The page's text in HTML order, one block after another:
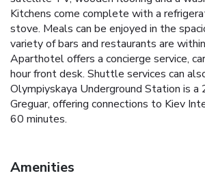
Kitchens come complete with a
stove. Meals can be enjoyed in the
variety of bars and restaurants are
Aparthotel offers a concierge service,
hour front desk. Shuttle services can
Olympiyskaya Underground Station is
Greguar, offering connections to Kiev
60 minutes.
Amenities